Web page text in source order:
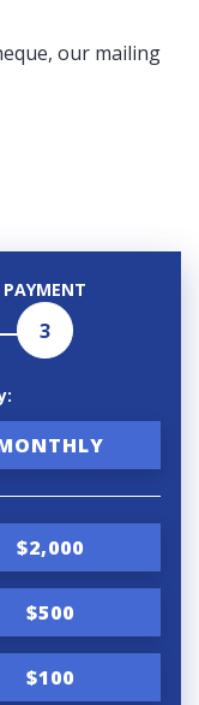
our mailing
PAYMENT
3
$2,000
$500
$100